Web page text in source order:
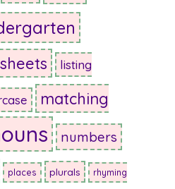
listing
matching
numbers
places plurals rhyming